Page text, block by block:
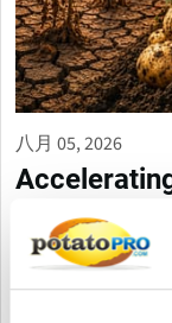
八月 05, 2026
Reshape
Production
Global warming is